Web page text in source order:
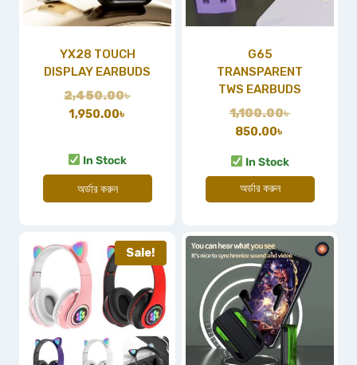
YX28 TOUCH
DISPLAY EARBUDS
2,450.00৳
1,950.00৳
In Stock
অর্ডার করুন
G65
TRANSPARENT
TWS EARBUDS
1,100.00৳
850.00৳
In Stock
অর্ডার করুন
Sale!